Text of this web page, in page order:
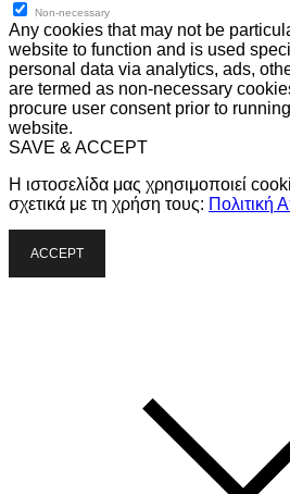
Non-necessary
Any cookies that may not be
website to function and is used
personal data via analytics, ads,
are termed as non-necessary
procure user consent prior to
website.
SAVE & ACCEPT
Η ιστοσελίδα μας χρησιμοποιεί
σχετικά με τη χρήση τους: Πολιτική
ACCEPT